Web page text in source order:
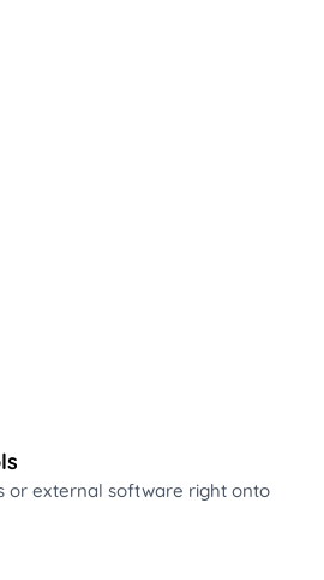
or external software right onto